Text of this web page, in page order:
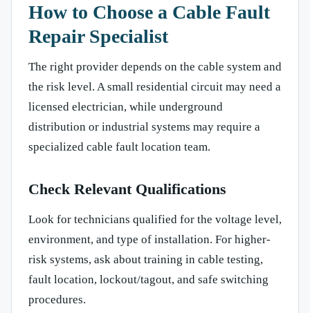
How to Choose a Cable Fault
Repair Specialist
The right provider depends on the cable system and
the risk level. A small residential circuit may need a
licensed electrician, while underground
distribution or industrial systems may require a
specialized cable fault location team.
Check Relevant Qualifications
Look for technicians qualified for the voltage level,
environment, and type of installation. For higher-
risk systems, ask about training in cable testing,
fault location, lockout/tagout, and safe switching
procedures.